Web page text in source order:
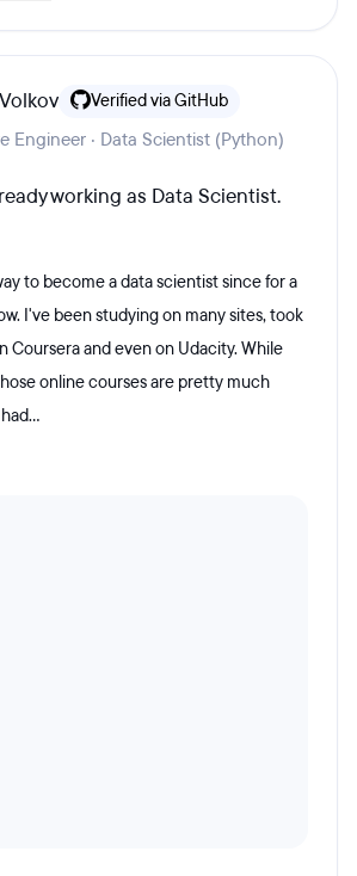
Verified via GitHub
Engineer · Data Scientist (Python)
working as Data Scientist.
to become a data scientist since for a
I've been studying on many sites, took
Coursera and even on Udacity. While
online courses are pretty much